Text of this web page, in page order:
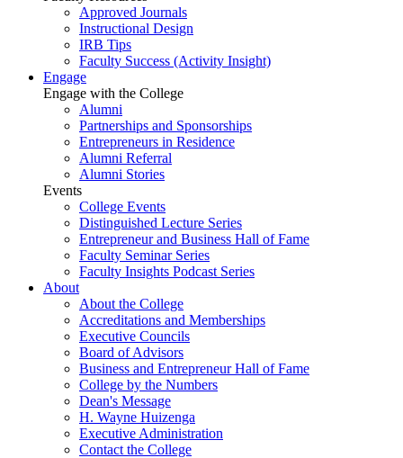
Approved Journals
Instructional Design
IRB Tips
Faculty Success (Activity Insight)
Engage
Engage with the College
Alumni
Partnerships and Sponsorships
Entrepreneurs in Residence
Alumni Referral
Alumni Stories
Events
College Events
Distinguished Lecture Series
Entrepreneur and Business Hall of Fame
Faculty Seminar Series
Faculty Insights Podcast Series
About
About the College
Accreditations and Memberships
Executive Councils
Board of Advisors
Business and Entrepreneur Hall of Fame
College by the Numbers
Dean's Message
H. Wayne Huizenga
Executive Administration
Contact the College